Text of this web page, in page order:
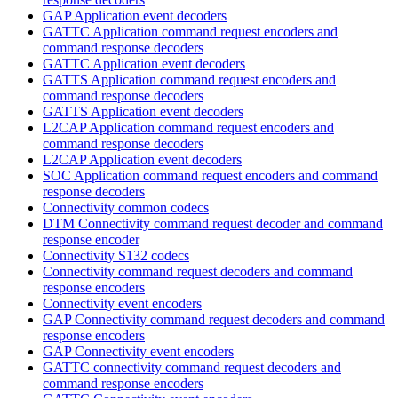
GAP Application event decoders
GATTC Application command request encoders and
command response decoders
GATTC Application event decoders
GATTS Application command request encoders and
command response decoders
GATTS Application event decoders
L2CAP Application command request encoders and
command response decoders
L2CAP Application event decoders
SOC Application command request encoders and command
response decoders
Connectivity common codecs
DTM Connectivity command request decoder and command
response encoder
Connectivity S132 codecs
Connectivity command request decoders and command
response encoders
Connectivity event encoders
GAP Connectivity command request decoders and command
response encoders
GAP Connectivity event encoders
GATTC connectivity command request decoders and
command response encoders